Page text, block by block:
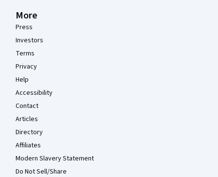
More
Press
Investors
Terms
Privacy
Help
Accessibility
Contact
Articles
Directory
Affiliates
Modern Slavery Statement
Do Not Sell/Share